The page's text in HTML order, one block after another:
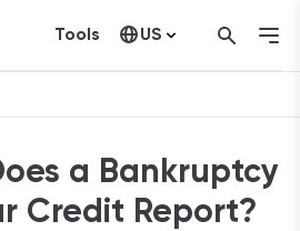
Tools US
a Bankruptcy
Credit Report?